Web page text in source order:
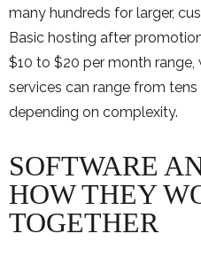
many hundreds for larger,
Basic hosting after
$10 to $20 per month
services can range from
depending on complexity.
SOFTWARE
HOW THEY
TOGETHER